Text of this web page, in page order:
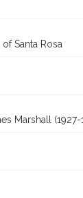
Santa Rosa
Marshall (1927-